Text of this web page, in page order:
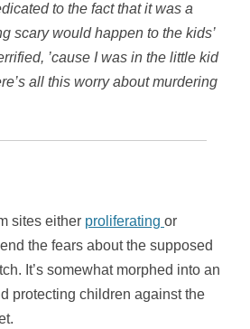
to the fact that it was a
scary would happen to the kids’
’cause I was in the little kid
all this worry about murdering
sites either proliferating or
the fears about the supposed
It’s somewhat morphed into an
protecting children against the